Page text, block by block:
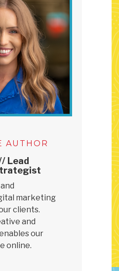
AUTHOR
Lead
marketing
clients.
and
our
online.